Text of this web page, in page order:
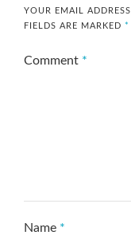
YOUR EMAIL
FIELDS ARE MARKED *
Comment *
Name *